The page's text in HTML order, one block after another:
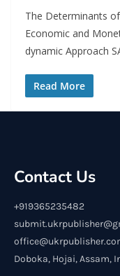
The Determinants
Economic and
dynamic Approach
Read More
Contact Us
+919365235482
Doboka, Hojai, Assam,